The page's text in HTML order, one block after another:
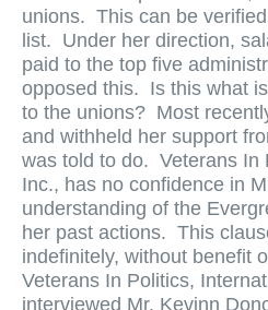
unions. This can be
list. Under her direction,
paid to the top five
opposed this. Is this what
to the unions? Most
and withheld her support
was told to do. Veterans In
Inc., has no confidence in
understanding of the
her past actions. This
indefinitely, without benefit
Veterans In Politics,
interviewed Mr. Kevinn